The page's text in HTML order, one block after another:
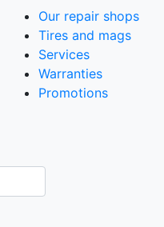
Our repair shops
Tires and mags
Services
Warranties
Promotions